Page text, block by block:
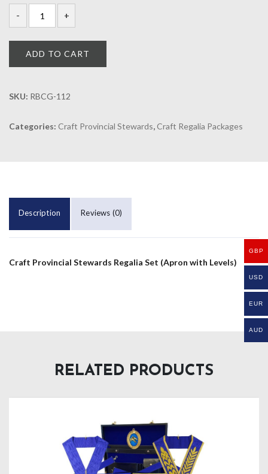
ADD TO CART
SKU: RBCG-112
Categories: Craft Provincial Stewards,Craft Regalia Packages
Description Reviews (0)
Craft Provincial Stewards Regalia Set (Apron with Levels)
RELATED PRODUCTS
GBP
USD
EUR
AUD